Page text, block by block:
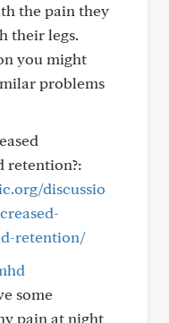
the pain they
their legs.
you might
problems
retention?:
discussio
retention/
some
pain at night